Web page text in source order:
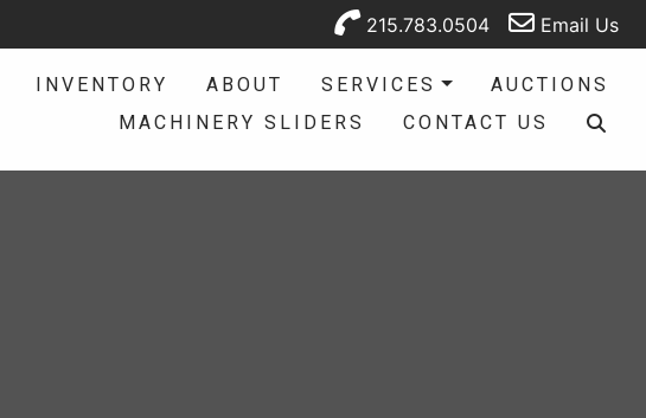
215.783.0504 Email Us
INVENTORY ABOUT SERVICES
AUCTIONS
MACHINERY SLIDERS
CONTACT US